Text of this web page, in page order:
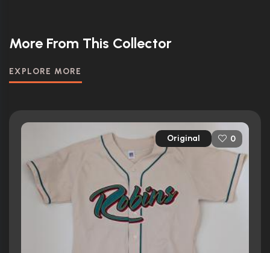
More From This Collector
EXPLORE MORE
Original 0